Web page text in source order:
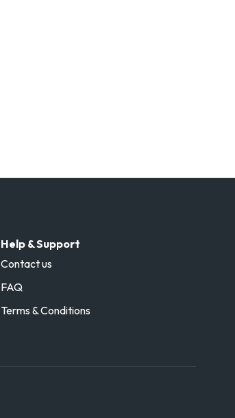
Help & Support
Contact us
FAQ
Terms & Conditions